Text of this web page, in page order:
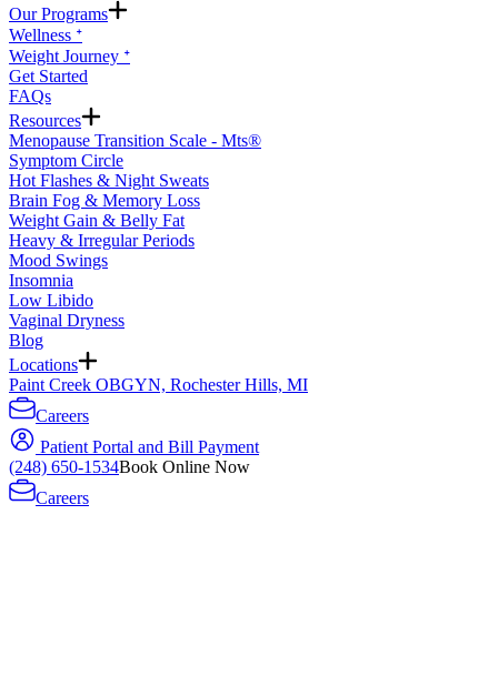
Our Programs
Wellness ᐩ
Weight Journey ᐩ
Get Started
FAQs
Resources
Menopause Transition Scale - Mts®
Symptom Circle
Hot Flashes & Night Sweats
Brain Fog & Memory Loss
Weight Gain & Belly Fat
Heavy & Irregular Periods
Mood Swings
Insomnia
Low Libido
Vaginal Dryness
Blog
Locations
Paint Creek OBGYN, Rochester Hills, MI
Careers
Patient Portal and Bill Payment
(248) 650-1534Book Online Now
Careers